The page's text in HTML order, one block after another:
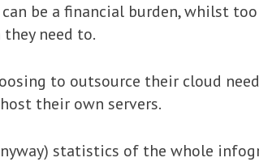
be a financial burden, whilst
they need to.
to outsource their cloud
their own servers.
statistics of the whole